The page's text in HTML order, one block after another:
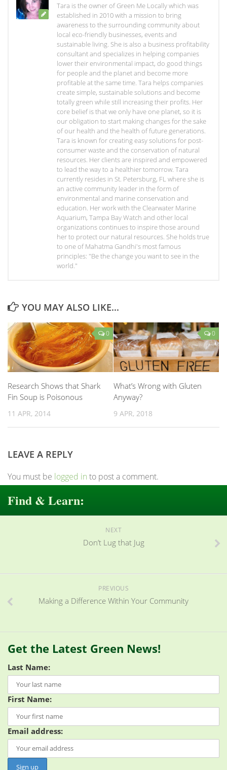
Tara is the owner of Green Me Locally which was
established in 2010 with a mission to bring
awareness to the surrounding community about
local eco-friendly businesses, events and
sustainable living. She is also a business profitability
consultant and specializes in helping companies
lower their environmental impact, do good things
for people and the planet and become more
profitable at the same time. Tara helps companies
create simple, sustainable solutions and become
totally green while still increasing their profits. Her
core belief is that we only have one planet, so it is
our obligation to start making changes for the sake
of our health and the health of future generations.
Tara is known for creating easy solutions for post-
consumer waste and the conservation of natural
resources. Her clients are inspired and empowered
to lead the way to a healthier tomorrow. Tara
currently resides in St. Petersburg, FL where she is
an active community leader in the form of
environmental and marine conservation and
education. Her work with the Clearwater Marine
Aquarium, Tampa Bay Watch and other local
organizations continues to inspire those around
her to protect our natural resources. She holds true
to one of Mahatma Gandhi's most famous
principles: "Be the change you want to see in the
world."
YOU MAY ALSO LIKE...
0
Research Shows that Shark
Fin Soup is Poisonous
11 APR, 2014
0
What’s Wrong with Gluten
Anyway?
9 APR, 2018
LEAVE A REPLY
You must be logged in to post a comment.
Find & Learn:
NEXT
Don’t Lug that Jug
PREVIOUS
Making a Difference Within Your Community
Get the Latest Green News!
Last Name:
First Name:
Email address: